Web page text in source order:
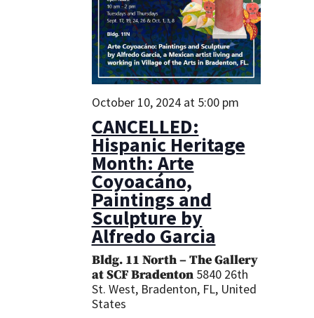
CANCELLED:
Hispanic Heritage
Month: Arte
Coyoacáno,
Paintings and
Sculpture by
Alfredo Garcia
October 10, 2024 at 5:00 pm
Bldg. 11 North – The Gallery
at SCF Bradenton 5840 26th
St. West, Bradenton, FL, United
States